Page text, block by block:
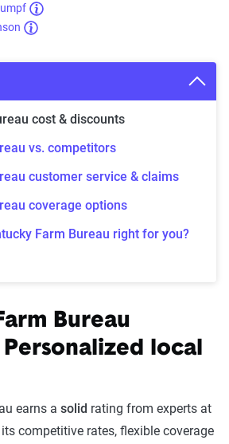
cost & discounts
vs. competitors
customer service & claims
coverage options
Farm Bureau right for you?
Bureau
Personalized local
earns a solid rating from experts at
competitive rates, flexible coverage